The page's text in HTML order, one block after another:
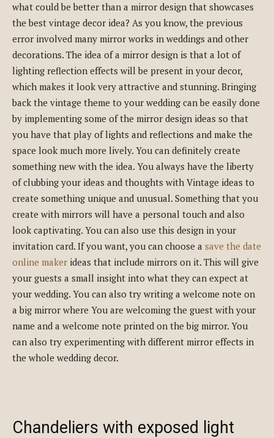
what could be better than a mirror design that showcases
the best vintage decor idea? As you know, the previous
error involved many mirror works in weddings and other
decorations. The idea of a mirror design is that a lot of
lighting reflection effects will be present in your decor,
which makes it look very attractive and stunning. Bringing
back the vintage theme to your wedding can be easily done
by implementing some of the mirror design ideas so that
you have that play of lights and reflections and make the
space look much more lively. You can definitely create
something new with the idea. You always have the liberty
of clubbing your ideas and thoughts with Vintage ideas to
create something unique and unusual. Something that you
create with mirrors will have a personal touch and also
look captivating. You can also use this design in your
invitation card. If you want, you can choose a save the date
online maker ideas that include mirrors on it. This will give
your guests a small insight into what they can expect at
your wedding. You can also try writing a welcome note on
a big mirror where You are welcoming the guest with your
name and a welcome note printed on the big mirror. You
can also try experimenting with different mirror effects in
the whole wedding decor.
Chandeliers with exposed light